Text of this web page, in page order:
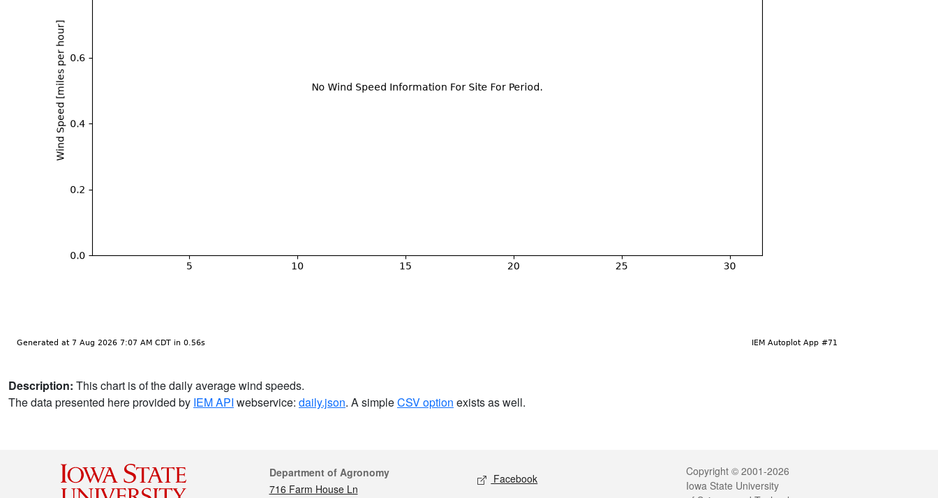
Description: This chart is of the daily average wind speeds.
The data presented here provided by IEM API webservice: daily.json. A simpleCSV option exists as well.
Contact
Department of Agronomy
716 Farm House Ln
Social media
Facebook Legal
Copyright © 2001-2026
Iowa State University